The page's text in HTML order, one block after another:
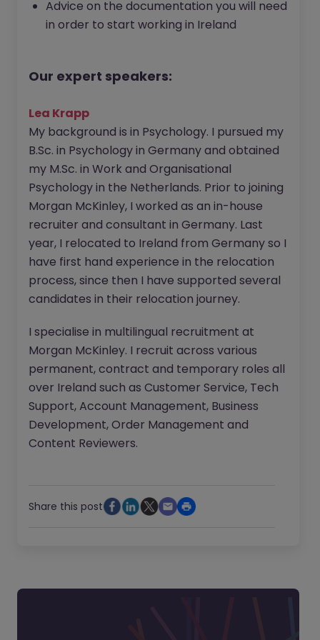
Advice on the documentation you will need
in order to start working in Ireland
Our expert speakers:
Lea Krapp
My background is in Psychology. I pursued my
B.Sc. in Psychology in Germany and obtained
my M.Sc. in Work and Organisational
Psychology in the Netherlands. Prior to joining
Morgan McKinley, I worked as an in-house
recruiter and consultant in Germany. Last
year, I relocated to Ireland from Germany so I
have first hand experience in the relocation
process, since then I have supported several
candidates in their relocation journey.
I specialise in multilingual recruitment at
Morgan McKinley. I recruit across various
permanent, contract and temporary roles all
over Ireland such as Customer Service, Tech
Support, Account Management, Business
Development, Order Management and
Content Reviewers.
Share this post